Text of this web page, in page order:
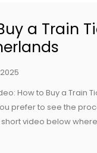
a Train
How to Buy a Train
prefer to see the
video below where